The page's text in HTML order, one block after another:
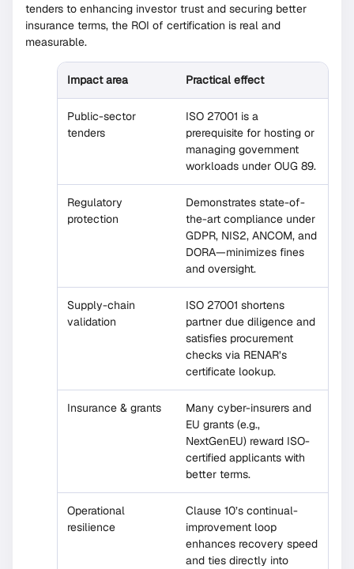
tenders to enhancing investor trust and securing better
insurance terms, the ROI of certification is real and
measurable.
Impact area Practical effect
Public-sector
tenders
ISO 27001 is a
prerequisite for hosting or
managing government
workloads under OUG 89.
Regulatory
protection
Demonstrates state-of-
the-art compliance under
GDPR, NIS2, ANCOM, and
DORA—minimizes fines
and oversight.
Supply-chain
validation
ISO 27001 shortens
partner due diligence and
satisfies procurement
checks via RENAR’s
certificate lookup.
Insurance & grants
Many cyber-insurers and
EU grants (e.g.,
NextGenEU) reward ISO-
certified applicants with
better terms.
Operational
resilience
Clause 10’s continual-
improvement loop
enhances recovery speed
and ties directly into